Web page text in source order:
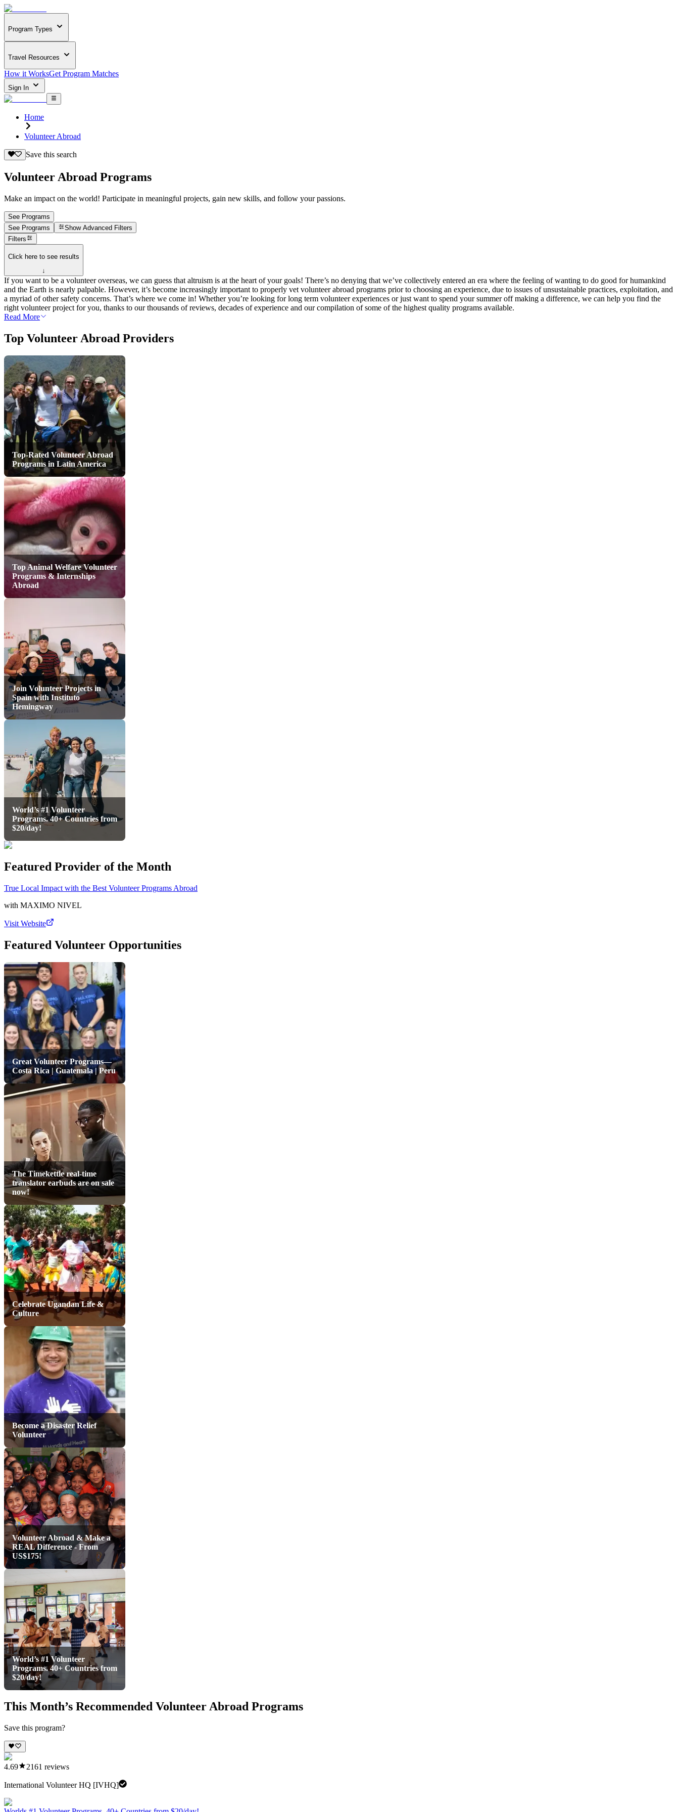
Program Types
Travel Resources
How it WorksGet Program Matches
Sign In
Home
Volunteer Abroad
Save this search
Volunteer Abroad Programs
Make an impact on the world! Participate in meaningful projects, gain new skills, and follow your passions.
See Programs
See Programs
ShowAdvanced Filters
Filters
Click here to see results
↓
If you want to be a volunteer overseas, we can guess that altruism is at the heart of your goals! There’s no denying that we’ve collectively entered an era where the feeling of wanting to do good for humankind
and the Earth is nearly palpable. However, it’s become increasingly important to properly vet volunteer abroad programs prior to choosing an experience, due to issues of unsustainable practices, exploitation, and
a myriad of other safety concerns. That’s where we come in! Whether you’re looking for long term volunteer experiences or just want to spend your summer off making a difference, we can help you find the
right volunteer project for you, thanks to our thousands of reviews, decades of experience and our compilation of some of the highest quality programs available.
Read More
Top Volunteer Abroad Providers
Top-Rated Volunteer Abroad
Programs in Latin America
Top Animal Welfare Volunteer
Programs & Internships
Abroad
Join Volunteer Projects in
Spain with Instituto
Hemingway
World’s #1 Volunteer
Programs. 40+ Countries from
$20/day!
Featured Provider of the Month
True Local Impact with the Best Volunteer Programs Abroad
with MAXIMO NIVEL
Visit Website
Featured Volunteer Opportunities
Great Volunteer Programs—
Costa Rica | Guatemala | Peru
The Timekettle real-time
translator earbuds are on sale
now!
Celebrate Ugandan Life &
Culture
Become a Disaster Relief
Volunteer
Volunteer Abroad & Make a
REAL Difference - From
US$175!
World’s #1 Volunteer
Programs. 40+ Countries from
$20/day!
This Month’s Recommended Volunteer Abroad Programs
Save this program?
4.69 2161 reviews
International Volunteer HQ [IVHQ]